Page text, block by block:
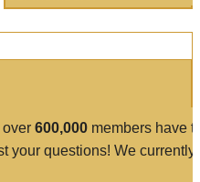
over 600,000 members have
your questions! We currently